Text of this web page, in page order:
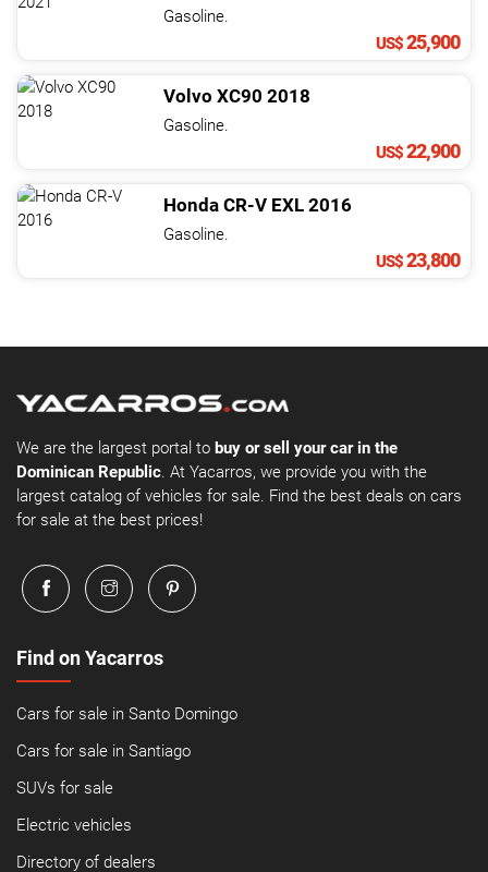
Gasoline.
US$25,900
Volvo XC90 2018
Gasoline.
US$22,900
Honda CR-V EXL 2016
Gasoline.
US$23,800
We are the largest portal to buy or sell your car in the
Dominican Republic. At Yacarros, we provide you with the
largest catalog of vehicles for sale. Find the best deals on cars
for sale at the best prices!
Find on Yacarros
Cars for sale in Santo Domingo
Cars for sale in Santiago
SUVs for sale
Electric vehicles
Directory of dealers